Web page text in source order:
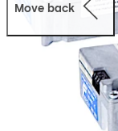
Move back